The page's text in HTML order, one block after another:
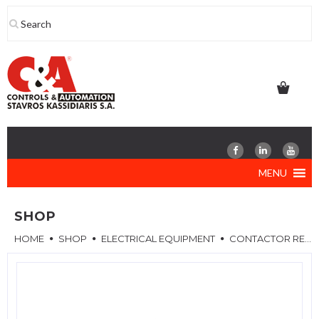
to
MENU
SHOP
HOME SHOP ELECTRICAL EQUIPMENT CONTACTOR RELAYS